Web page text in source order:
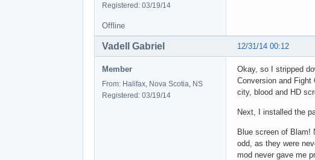
Registered: 03/19/14
Offline
12/31/14 00:12
Vadell Gabriel
Member
From: Halifax, Nova Scotia, NS
Registered: 03/19/14
Okay, so I stripped
Conversion and
city, blood and HD
Next, I installed the
Blue screen of Blam!
odd, as they were
mod never gave me